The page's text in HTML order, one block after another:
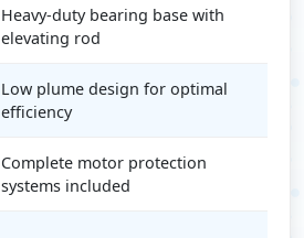
Heavy-duty bearing base with
elevating rod
Low plume design for optimal
efficiency
Complete motor protection
systems included